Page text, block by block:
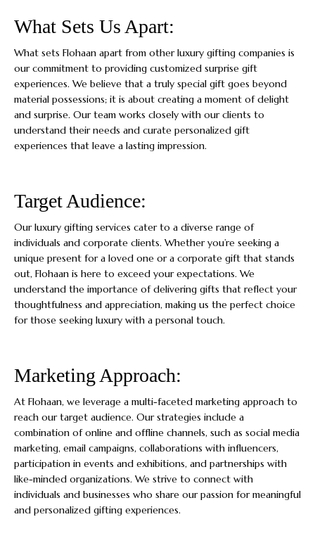
What Sets Us Apart:
What sets Flohaan apart from other luxury gifting companies is
our commitment to providing customized surprise gift
experiences. We believe that a truly special gift goes beyond
material possessions; it is about creating a moment of delight
and surprise. Our team works closely with our clients to
understand their needs and curate personalized gift
experiences that leave a lasting impression.
Target Audience:
Our luxury gifting services cater to a diverse range of
individuals and corporate clients. Whether you’re seeking a
unique present for a loved one or a corporate gift that stands
out, Flohaan is here to exceed your expectations. We
understand the importance of delivering gifts that reflect your
thoughtfulness and appreciation, making us the perfect choice
for those seeking luxury with a personal touch.
Marketing Approach:
At Flohaan, we leverage a multi-faceted marketing approach to
reach our target audience. Our strategies include a
combination of online and offline channels, such as social media
marketing, email campaigns, collaborations with influencers,
participation in events and exhibitions, and partnerships with
like-minded organizations. We strive to connect with
individuals and businesses who share our passion for meaningful
and personalized gifting experiences.